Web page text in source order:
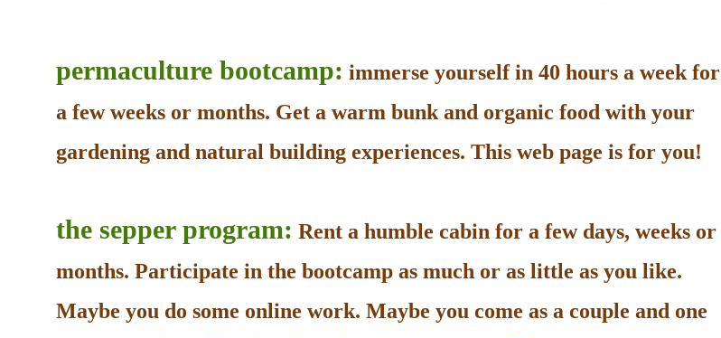
permaculture bootcamp: immerse yourself in 40 hours a week for
a few weeks or months. Get a warm bunk and organic food with your
gardening and natural building experiences. This web page is for you!
the sepper program: Rent a humble cabin for a few days, weeks or
months. Participate in the bootcamp as much or as little as you like.
Maybe you do some online work. Maybe you come as a couple and one